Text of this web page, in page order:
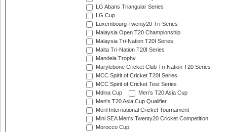
LG Abans Triangular Series
LG Cup
Luxembourg Twenty20 Tri-Series
Malaysia Open T20 Championship
Malaysia Tri-Nation T20I Series
Malta Tri-Nation T20I Series
Mandela Trophy
Marylebone Cricket Club Tri-Nation T20 Series
MCC Spirit of Cricket T20I Series
MCC Spirit of Cricket Test Series
Mdina Cup
Men's T20 Asia Cup
Men's T20 Asia Cup Qualifier
Meril International Cricket Tournament
Mini SEA Men's Twenty20 Cricket Competition
Morocco Cup